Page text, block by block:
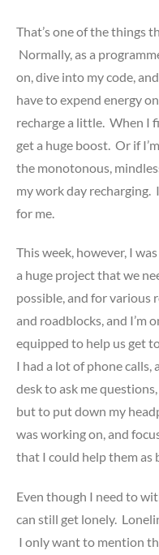
That’s one of the things
Normally, as a
on, dive into my code,
have to expend energy
recharge a little. When I
get a huge boost. Or if
the monotonous,
my work day
for me.
This week, however, I
a huge project that we
possible, and for various
and roadblocks, and I’m
equipped to help us get
I had a lot of phone calls,
desk to ask me
but to put down my
was working on, and
that I could help them as
Even though I need to
can still get lonely.
I only want to mention